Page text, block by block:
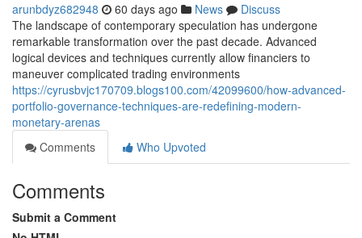
arunbdyz682948 60 days ago News
Discuss
The landscape of contemporary speculation has undergone
remarkable transformation over the past decade. Advanced
logical devices and techniques currently allow financiers to
maneuver complicated trading environments
https://cyrusbvjc170709.blogs100.com/42099600/how-advanced-
portfolio-governance-techniques-are-redefining-modern-
monetary-arenas
Comments
Who Upvoted
Comments
Submit a Comment